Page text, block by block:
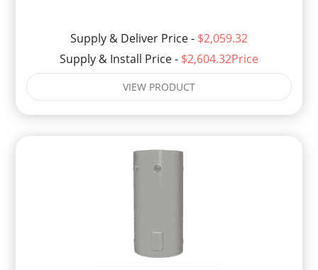
Supply & Deliver Price - $2,059.32
Supply & Install Price - $2,604.32Price
VIEW PRODUCT